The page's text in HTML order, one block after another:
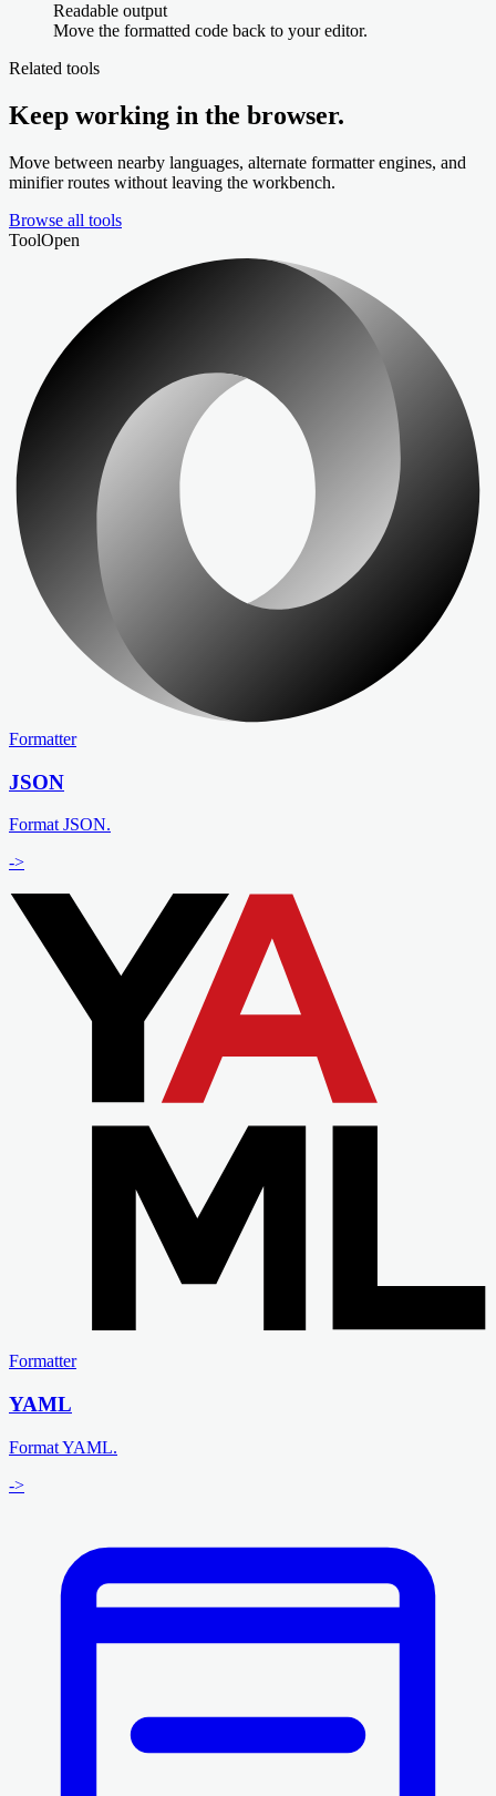
Readable output
Move the formatted code back to your editor.
Related tools
Keep working in the browser.
Move between nearby languages, alternate formatter engines, and
minifier routes without leaving the workbench.
Browse all tools
ToolOpen
Formatter
JSON
Format JSON.
->
Formatter
YAML
Format YAML.
->